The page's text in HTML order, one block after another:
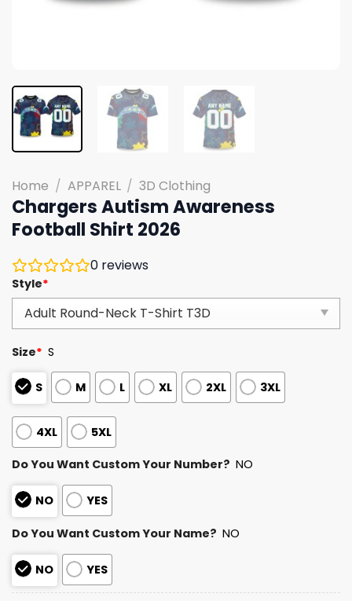
Home / APPAREL / 3D Clothing
Chargers Autism Awareness
Football Shirt 2026
0 reviews
Style*
Size* S
S M L XL 2XL 3XL
4XL 5XL
Do You Want Custom Your Number? NO
NO YES
Do You Want Custom Your Name? NO
NO YES